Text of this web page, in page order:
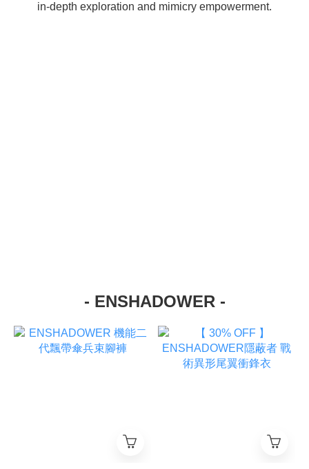
in-depth exploration and mimicry empowerment.
- ENSHADOWER -